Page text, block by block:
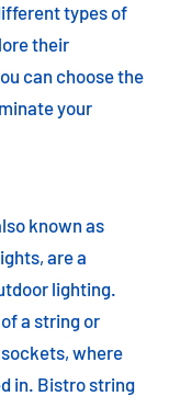
types of
their
can choose the
your
known as
are a
lighting.
a string or
where
in. Bistro string